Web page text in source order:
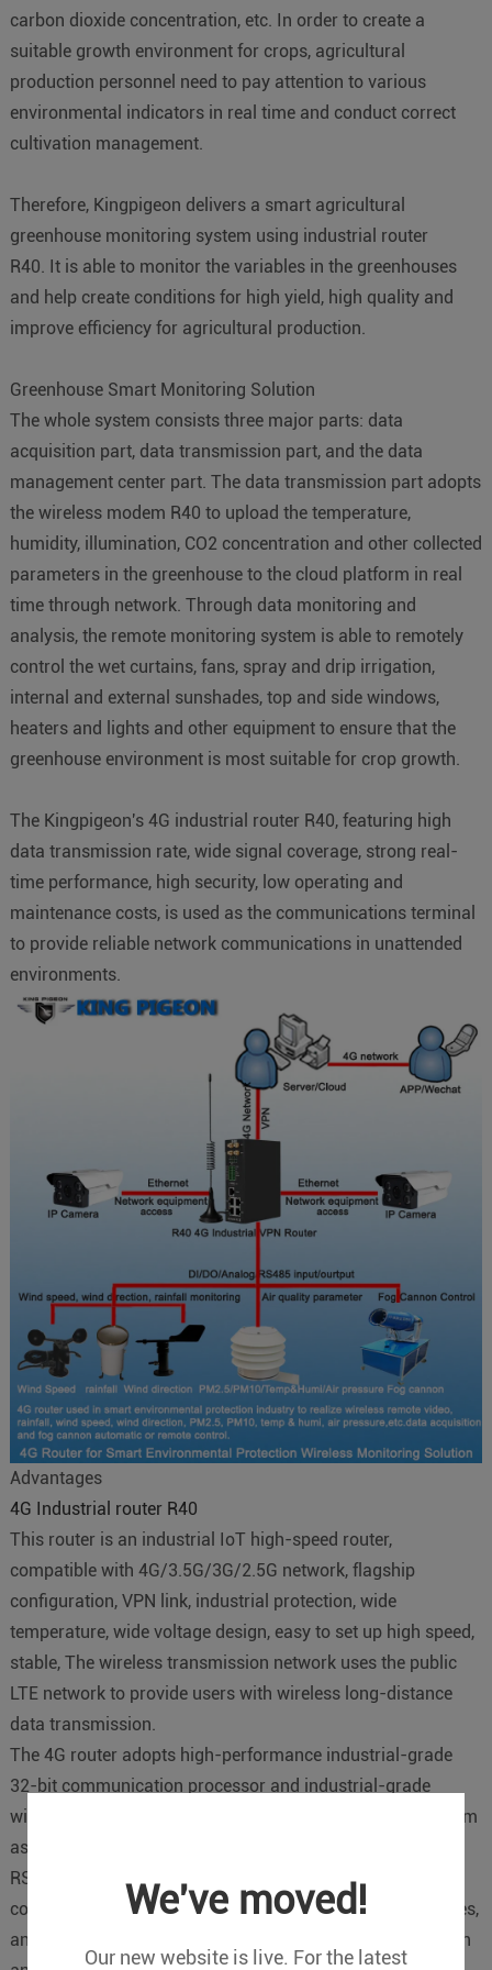
We've moved!
Our new website is live. For the latest
carbon dioxide concentration, etc. In order to create a
suitable growth environment for crops, agricultural
production personnel need to pay attention to various
environmental indicators in real time and conduct correct
cultivation management.
Therefore, Kingpigeon delivers a smart agricultural
greenhouse monitoring system using industrial router
R40. It is able to monitor the variables in the greenhouses
and help create conditions for high yield, high quality and
improve efficiency for agricultural production.
Greenhouse Smart Monitoring Solution
The whole system consists three major parts: data
acquisition part, data transmission part, and the data
management center part. The data transmission part adopts
the wireless modem R40 to upload the temperature,
humidity, illumination, CO2 concentration and other collected
parameters in the greenhouse to the cloud platform in real
time through network. Through data monitoring and
analysis, the remote monitoring system is able to remotely
control the wet curtains, fans, spray and drip irrigation,
internal and external sunshades, top and side windows,
heaters and lights and other equipment to ensure that the
greenhouse environment is most suitable for crop growth.
The Kingpigeon's 4G industrial router R40, featuring high
data transmission rate, wide signal coverage, strong real-
time performance, high security, low operating and
maintenance costs, is used as the communications terminal
to provide reliable network communications in unattended
environments.
Advantages
4G Industrial router R40
This router is an industrial IoT high-speed router,
compatible with 4G/3.5G/3G/2.5G network, flagship
configuration, VPN link, industrial protection, wide
temperature, wide voltage design, easy to set up high speed,
stable, The wireless transmission network uses the public
LTE network to provide users with wireless long-distance
data transmission.
The 4G router adopts high-performance industrial-grade
32-bit communication processor and industrial-grade
wireless module, with embedded real-time operating system
as software support platform, and provides one RS232 or
RS485, 3 LAN, 1 WAN and WIFI interface, which can be
connected at the same time. Serial devices, Ethernet devices,
and WIFI devices implement transparent data transmission